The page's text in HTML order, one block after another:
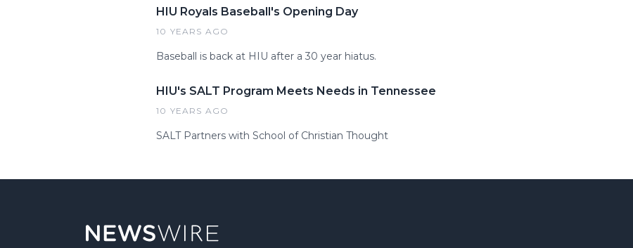
HIU Royals Baseball's Opening Day
10 YEARS AGO
Baseball is back at HIU after a 30 year hiatus.
HIU's SALT Program Meets Needs in Tennessee
10 YEARS AGO
SALT Partners with School of Christian Thought